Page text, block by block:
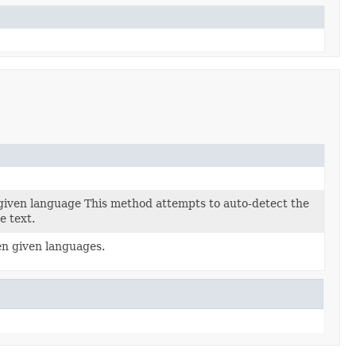
language This method attempts to auto-detect the
text.
given languages.